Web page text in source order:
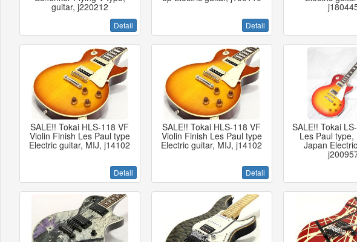
guitar, j220212
Detail Detail
SALE!! Tokai HLS-118 VF
Violin Finish Les Paul type
Electric guitar, MIJ, j14102
Detail
SALE!! Tokai HLS-118 VF
Violin Finish Les Paul type
Electric guitar, MIJ, j14102
Detail
SALE!! Tokai
Les Paul type,
Japan